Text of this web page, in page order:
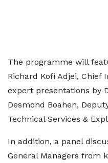
The programme will
Richard Kofi Adjei, Chief
expert presentations by
Desmond Boahen,
Technical Services &
In addition, a panel
General Managers from